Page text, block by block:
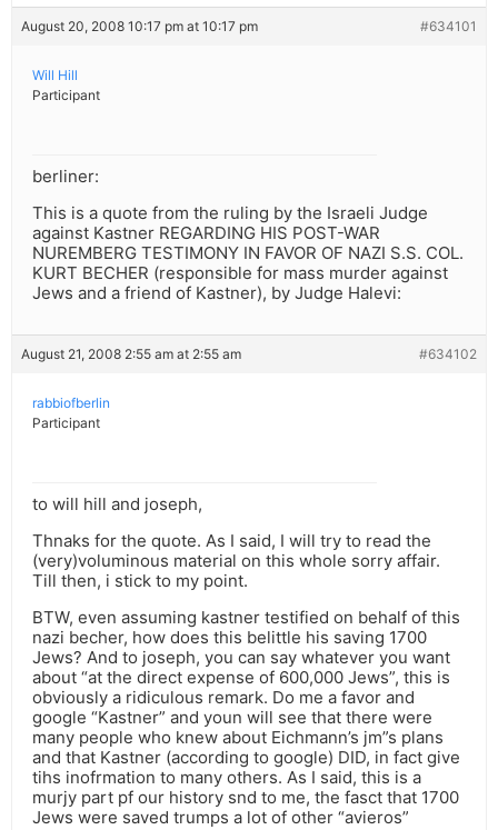
August 20, 2008 10:17 pm at 10:17 pm #634101
Will Hill
Participant
berliner:
This is a quote from the ruling by the Israeli Judge
against Kastner REGARDING HIS POST-WAR
NUREMBERG TESTIMONY IN FAVOR OF NAZI S.S. COL.
KURT BECHER (responsible for mass murder against
Jews and a friend of Kastner), by Judge Halevi:
August 21, 2008 2:55 am at 2:55 am #634102
rabbiofberlin
Participant
to will hill and joseph,
Thnaks for the quote. As I said, I will try to read the
(very)voluminous material on this whole sorry affair.
Till then, i stick to my point.
BTW, even assuming kastner testified on behalf of this
nazi becher, how does this belittle his saving 1700
Jews? And to joseph, you can say whatever you want
about “at the direct expense of 600,000 Jews”, this is
obviously a ridiculous remark. Do me a favor and
google “Kastner” and youn will see that there were
many people who knew about Eichmann’s jm”s plans
and that Kastner (according to google) DID, in fact give
tihs inofrmation to many others. As I said, this is a
murjy part pf our history snd to me, the fasct that 1700
Jews were saved trumps a lot of other “avieros”